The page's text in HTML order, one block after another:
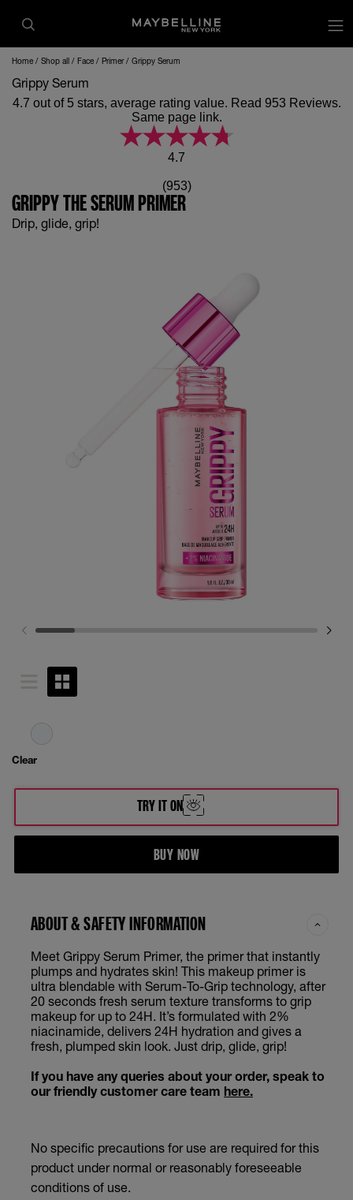
Home Shop all Face Primer Grippy Serum
Grippy Serum
4.7 out of 5 stars, average rating value. Read 953 Reviews.
Same page link.
4.7
(953)
GRIPPY THE SERUM PRIMER
Drip, glide, grip!
Clear
TRY IT ON
BUY NOW
ABOUT & SAFETY INFORMATION
Meet Grippy Serum Primer, the primer that instantly
plumps and hydrates skin! This makeup primer is
ultra blendable with Serum-To-Grip technology, after
20 seconds fresh serum texture transforms to grip
makeup for up to 24H. It’s formulated with 2%
niacinamide, delivers 24H hydration and gives a
fresh, plumped skin look. Just drip, glide, grip!
If you have any queries about your order, speak to
our friendly customer care team here.
No specific precautions for use are required for this
product under normal or reasonably foreseeable
conditions of use.